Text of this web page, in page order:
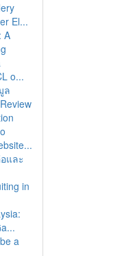
El...
A
o...
ล
และ
in
a